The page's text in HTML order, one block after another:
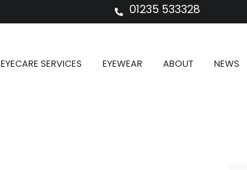
01235 533328
EYECARE SERVICES EYEWEAR ABOUT NEWS